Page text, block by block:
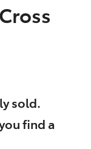
sold.
find a